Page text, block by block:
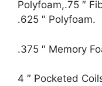
Polyfoam,.75 ″
.625 ″ Polyfoam.
.375 ″ Memory
4 ″ Pocketed